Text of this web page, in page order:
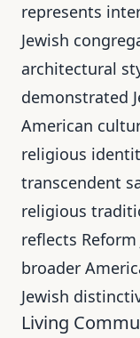
represents
Jewish
architectural
demonstrated
American
religious
transcendent
religious
reflects
broader
Jewish
Living